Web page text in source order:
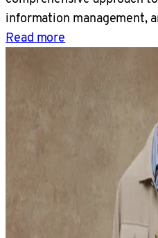
information management,
Read more